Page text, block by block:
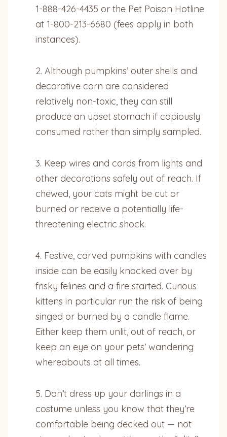
1-888-426-4435 or the Pet Poison Hotline
at 1-800-213-6680 (fees apply in both
instances).
2. Although pumpkins’ outer shells and
decorative corn are considered
relatively non-toxic, they can still
produce an upset stomach if copiously
consumed rather than simply sampled.
3. Keep wires and cords from lights and
other decorations safely out of reach. If
chewed, your cats might be cut or
burned or receive a potentially life-
threatening electric shock.
4. Festive, carved pumpkins with candles
inside can be easily knocked over by
frisky felines and a fire started. Curious
kittens in particular run the risk of being
singed or burned by a candle flame.
Either keep them unlit, out of reach, or
keep an eye on your pets’ wandering
whereabouts at all times.
5. Don’t dress up your darlings in a
costume unless you know that they’re
comfortable being decked out — not